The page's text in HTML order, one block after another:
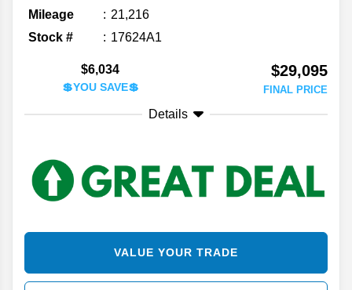
Mileage
21,216
Stock #
17624A1
$6,034
💲YOU SAVE💲
$29,095
FINAL PRICE
Details
VALUE YOUR TRADE